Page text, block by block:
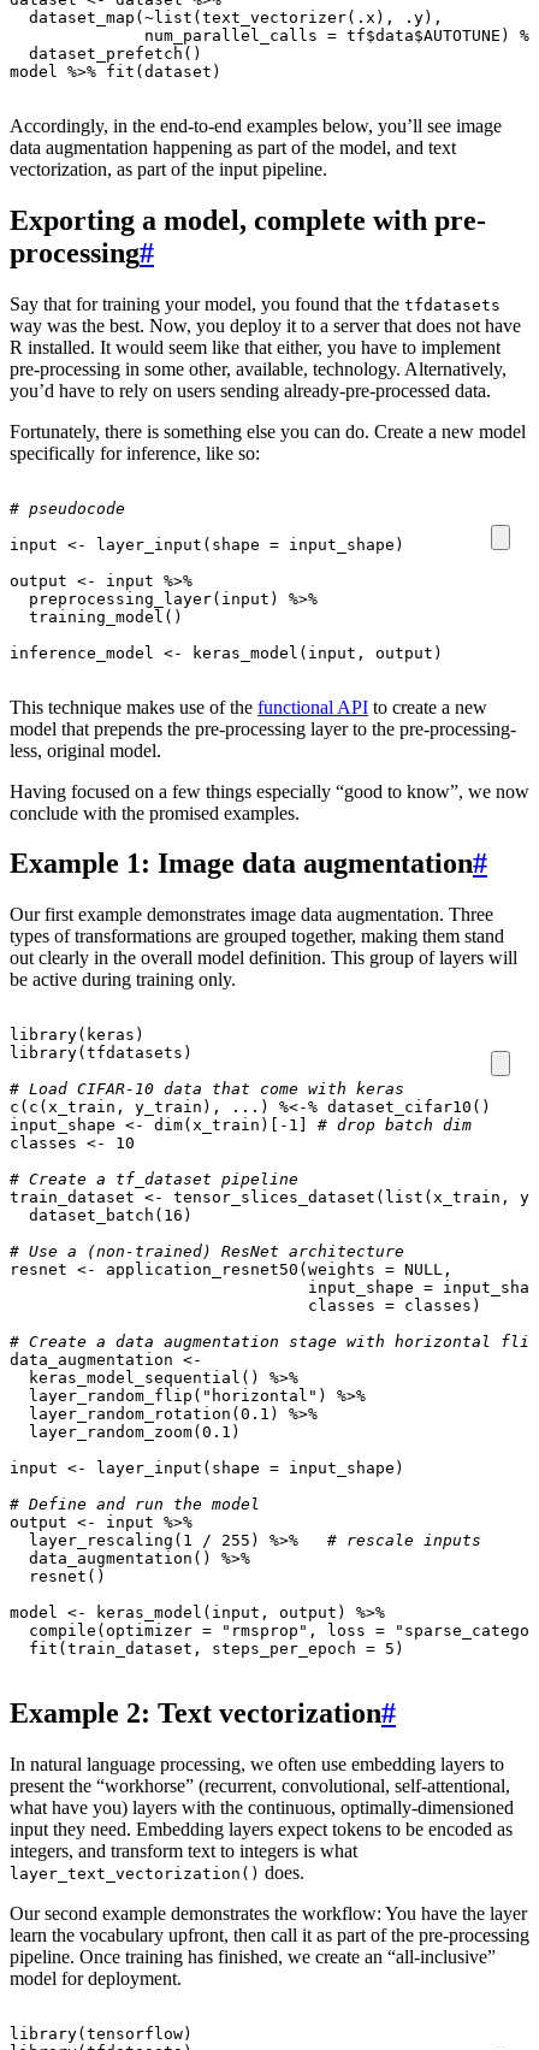
dataset_map ( ~list ( text_vectorizer( .x ), .y),
num_parallel_calls = tf$data$AUTOTUNE )
dataset_prefetch ()
model
%>% fit ( dataset )
Accordingly, in the end-to-end examples below, you’ll see image
data augmentation happening as part of the model, and text
vectorization, as part of the input pipeline.
Exporting a model, complete with pre-
processing#
Say that for training your model, you found that the tfdatasets
way was the best. Now, you deploy it to a server that does not have
R installed. It would seem like that either, you have to implement
pre-processing in some other, available, technology. Alternatively,
you’d have to rely on users sending already-pre-processed data.
Fortunately, there is something else you can do. Create a new model
specifically for inference, like so:
# pseudocode
input <- layer_input ( shape = input_shape )
output <- input %>%
preprocessing_layer( input )
%>%
training_model ()
inference_model
<- keras_model ( input , output )
This technique makes use of the functional API to create a new
model that prepends the pre-processing layer to the pre-processing-
less, original model.
Having focused on a few things especially “good to know”, we now
conclude with the promised examples.
Example 1: Image data augmentation#
Our first example demonstrates image data augmentation. Three
types of transformations are grouped together, making them stand
out clearly in the overall model definition. This group of layers will
be active during training only.
library( keras )
library( tfdatasets )
# Load CIFAR-10 data that come with keras
c ( c ( x_train , y_train ), ... ) %<-% dataset_cifar10 ()
input_shape <- dim( x_train ) -1
# drop batch dim
classes <-
10
# Create a tf_dataset pipeline
train_dataset <- tensor_slices_dataset ( list ( x_train ,
dataset_batch ( 16 )
# Use a (non-trained) ResNet architecture
resnet <- application_resnet50 ( weights = NULL ,
input_shape =
classes = classes )
# Create a data augmentation stage with horizontal
data_augmentation <-
keras_model_sequential ()
%>%
layer_random_flip ( "horizontal" )
%>%
layer_random_rotation ( 0.1 )
%>%
layer_random_zoom( 0.1 )
input <- layer_input ( shape = input_shape )
# Define and run the model
output <- input %>%
layer_rescaling ( 1 / 255 ) %>%
# rescale inputs
data_augmentation ()
%>%
resnet ()
model <- keras_model ( input , output )
%>%
compile ( optimizer = "rmsprop" , loss =
fit ( train_dataset , steps_per_epoch = 5 )
Example 2: Text vectorization#
In natural language processing, we often use embedding layers to
present the “workhorse” (recurrent, convolutional, self-attentional,
what have you) layers with the continuous, optimally-dimensioned
input they need. Embedding layers expect tokens to be encoded as
integers, and transform text to integers is what
layer_text_vectorization() does.
Our second example demonstrates the workflow: You have the layer
learn the vocabulary upfront, then call it as part of the pre-processing
pipeline. Once training has finished, we create an “all-inclusive”
model for deployment.
library( tensorflow)